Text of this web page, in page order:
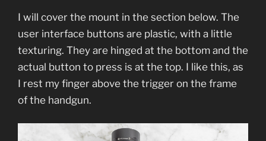
I will cover the mount in the section below. The
user interface buttons are plastic, with a little
texturing. They are hinged at the bottom and the
actual button to press is at the top. I like this, as
I rest my finger above the trigger on the frame
of the handgun.